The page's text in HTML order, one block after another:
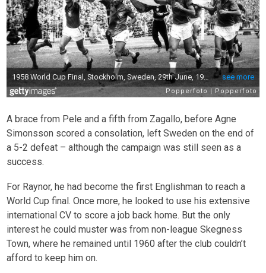
A brace from Pele and a fifth from Zagallo, before Agne
Simonsson scored a consolation, left Sweden on the end of
a 5-2 defeat – although the campaign was still seen as a
success.
For Raynor, he had become the first Englishman to reach a
World Cup final. Once more, he looked to use his extensive
international CV to score a job back home. But the only
interest he could muster was from non-league Skegness
Town, where he remained until 1960 after the club couldn’t
afford to keep him on.